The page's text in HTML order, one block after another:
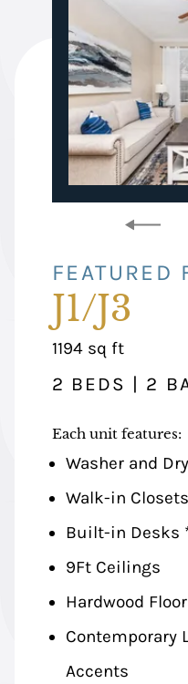
FEATURED
J1/J3
1194 square
feet
sq ft
2 BEDS | 2
Each unit features:
Washer and
Walk-in Closets
Built-in Desks
9Ft Ceilings
Hardwood
Contemporary
Accents
FEATURED
K2
1134 square
feet
sq ft
2 BEDS | 2
Each unit features:
Washer and
Walk-in Closets
Built-in Desks
9Ft Ceilings
Hardwood
Contemporary
Accents